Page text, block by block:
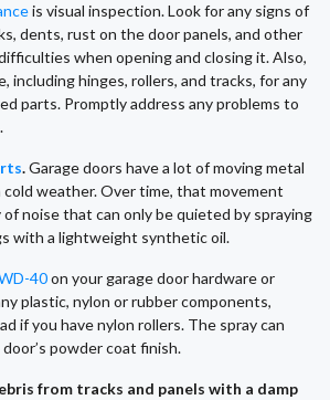
is visual inspection. Look for any signs of
dents, rust on the door panels, and other
when opening and closing it. Also,
including hinges, rollers, and tracks, for any
parts. Promptly address any problems to
.Garage doors have a lot of moving metal
weather. Over time, that movement
of noise that can only be quieted by spraying
with a lightweight synthetic oil.
40on your garage door hardware or
plastic, nylon or rubber components,
if you have nylon rollers. The spray can
powder coat finish.
from tracks and panels with a damp